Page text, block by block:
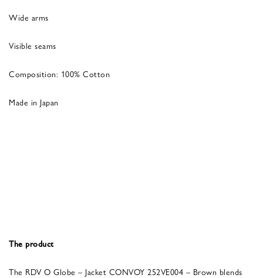
Wide arms
Visible seams
Composition: 100% Cotton
Made in Japan
The product
The RDV O Globe – Jacket CONVOY 252VE004 – Brown blends